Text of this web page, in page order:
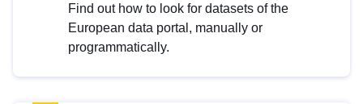
Find out how to look for datasets of the
European data portal, manually or
programmatically.